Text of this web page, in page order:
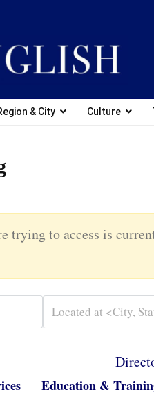
& City Culture
trying to access is
Education &